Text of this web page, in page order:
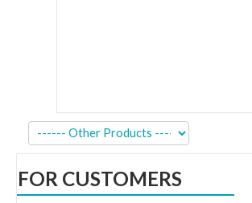
Pozeti cabinets
Catalog
News
FOR CUSTOMERS